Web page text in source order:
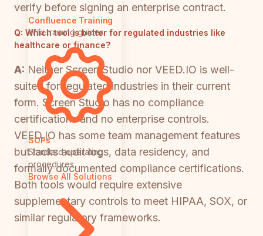
Confluence Training
Wiki training guides
SOPs
Standard operating
procedures
Browse All Solutions
verify before signing an enterprise contract.
Q: Which tool is better for regulated industries like
healthcare or finance?
A: Neither Screen Studio nor VEED.IO is well-
suited for regulated industries in their current
form. Screen Studio has no compliance
certifications and no enterprise controls.
VEED.IO has some team management features
but lacks audit logs, data residency, and
formally documented compliance certifications.
Both tools would require extensive
supplementary controls to meet HIPAA, SOX, or
similar regulatory frameworks.